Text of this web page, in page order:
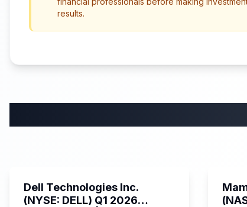
results.
Dell Technologies Inc.
(NYSE: DELL) Q1 2026